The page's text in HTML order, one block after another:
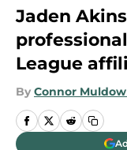
Jaden
League
By Connor